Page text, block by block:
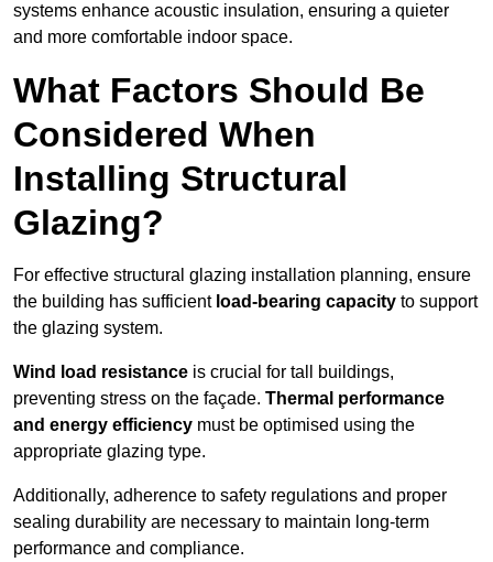
systems enhance acoustic insulation, ensuring a quieter
and more comfortable indoor space.
What Factors Should Be
Considered When
Installing Structural
Glazing?
For effective structural glazing installation planning, ensure
the building has sufficient load-bearing capacity to support
the glazing system.
Wind load resistance is crucial for tall buildings,
preventing stress on the façade. Thermal performance
and energy efficiency must be optimised using the
appropriate glazing type.
Additionally, adherence to safety regulations and proper
sealing durability are necessary to maintain long-term
performance and compliance.